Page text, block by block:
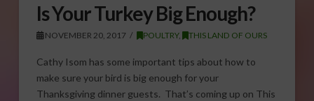
Is Your Turkey Big Enough?
NOVEMBER 20, 2017 POULTRY, THIS LAND OF OURS
Cathy Isom has some important tips about how to
make sure your bird is big enough for your
Thanksgiving dinner guests. That’s coming up on This